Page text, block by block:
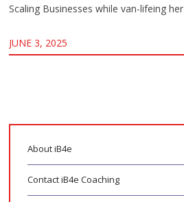
Scaling Businesses while van-lifeing
JUNE 3, 2025
About iB4e
Contact iB4e Coaching